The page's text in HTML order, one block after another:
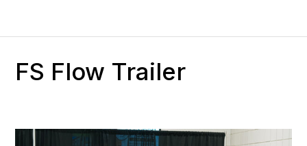
FS Flow Trailer